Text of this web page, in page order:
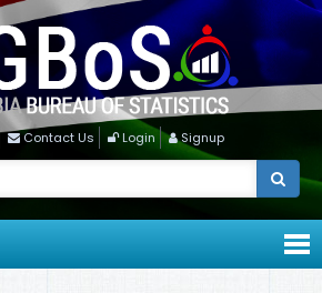
Contact Us Login Signup